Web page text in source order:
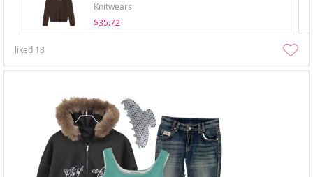
Knitwears
$35.72
liked 18